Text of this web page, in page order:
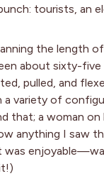
tourists, an
the length
about sixty-
pulled, and
variety of
that; a woman on
anything I saw